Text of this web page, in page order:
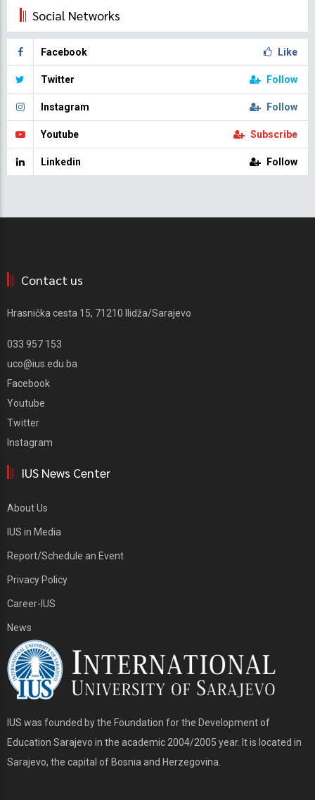
Social Networks
Facebook Like
Twitter Follow
Instagram Follow
Youtube Subscribe
Linkedin Follow
Contact us
Hrasnička cesta 15, 71210 Ilidža/Sarajevo
033 957 153
uco@ius.edu.ba
Facebook
Youtube
Twitter
Instagram
IUS News Center
About Us
IUS in Media
Report/Schedule an Event
Privacy Policy
Career-IUS
News
IUS was founded by the Foundation for the Development of
Education Sarajevo in the academic 2004/2005 year. It is located in
Sarajevo, the capital of Bosnia and Herzegovina.